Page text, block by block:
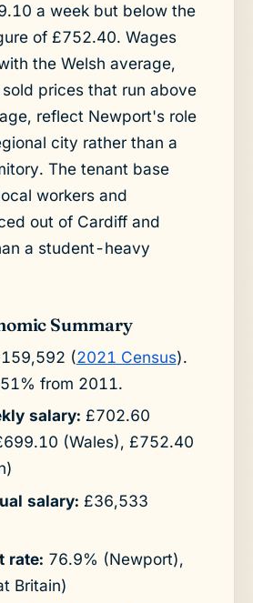
a week but below the
of £752.40. Wages
the Welsh average,
prices that run above
reflect Newport's role
city rather than a
The tenant base
workers and
out of Cardiff and
a student-heavy
Summary
159,592 (2021 Census).
from 2011.
salary: £702.60
(Wales), £752.40
salary: £36,533
rate: 76.9% (Newport),
Britain)